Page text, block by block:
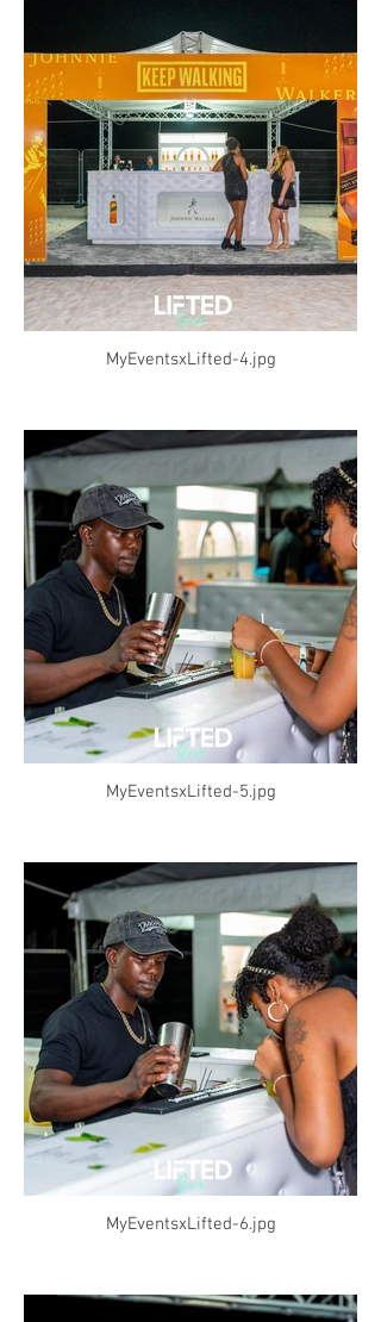
MyEventsxLifted-4.jpg
MyEventsxLifted-5.jpg
MyEventsxLifted-6.jpg